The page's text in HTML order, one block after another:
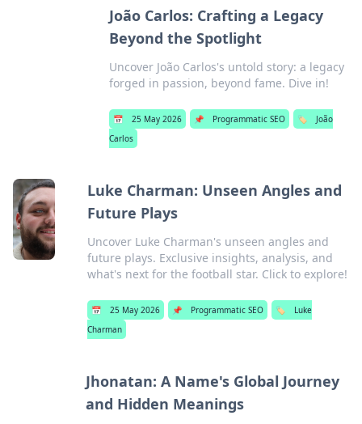
João Carlos: Crafting a Legacy
Beyond the Spotlight
Uncover João Carlos's untold story: a legacy
forged in passion, beyond fame. Dive in!
📅 25 May 2026 📌 Programmatic SEO 🏷️
João
Carlos
Luke Charman: Unseen Angles and
Future Plays
Uncover Luke Charman's unseen angles and
future plays. Exclusive insights, analysis, and
what's next for the football star. Click to explore!
📅 25 May 2026 📌 Programmatic SEO 🏷️
Luke
Charman
Jhonatan: A Name's Global Journey
and Hidden Meanings